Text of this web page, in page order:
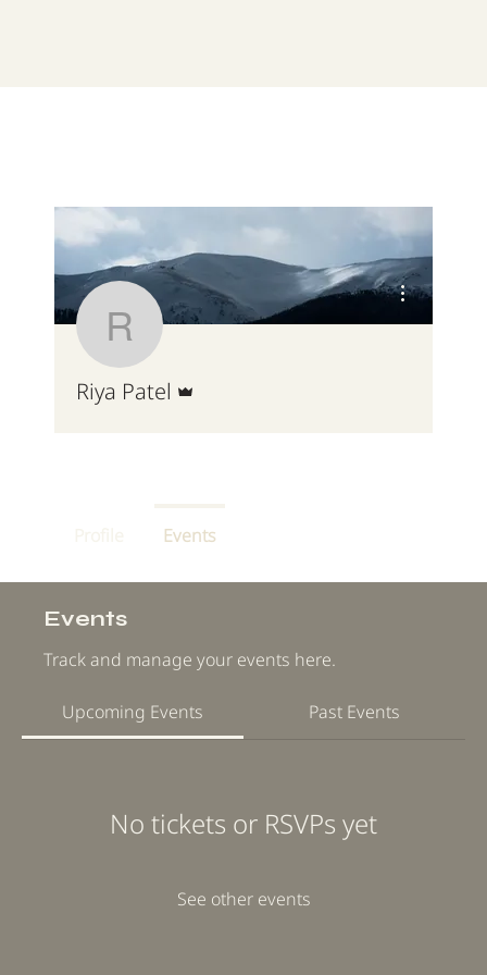
Events
Track and manage your events here.
Upcoming Events Past Events
No tickets or RSVPs yet
See other events
Riya Patel
Riya Patel
Events